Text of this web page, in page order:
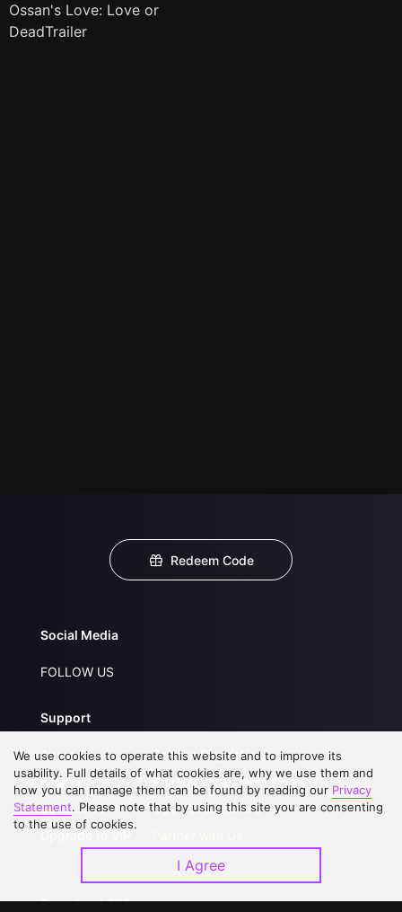
Ossan's Love: Love or
DeadTrailer
Redeem Code
Social Media
FOLLOW US
Support
About Us
FAQs
Contact Us
Service Regulations
Privacy Statement
Open Submissions
Download APP
We use cookies to operate this website and to improve its
usability. Full details of what cookies are, why we use them and
how you can manage them can be found by reading our Privacy
Statement. Please note that by using this site you are consenting
to the use of cookies.
I Agree